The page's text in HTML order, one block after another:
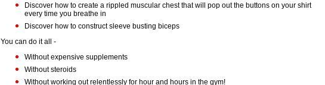
Discover how to create a rippled muscular chest that will pop out the buttons on your shirt
every time you breathe in
Discover how to construct sleeve busting biceps
You can do it all -
Without expensive supplements
Without steroids
Without working out relentlessly for hour and hours in the gym!